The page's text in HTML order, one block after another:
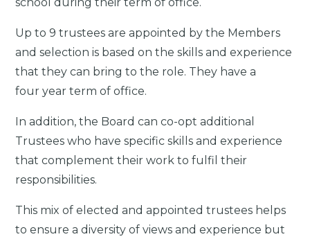
Up to 9 trustees are appointed by the Members
and selection is based on the skills and experience
that they can bring to the role. They have a
four year term of office.
In addition, the Board can co-opt additional
Trustees who have specific skills and experience
that complement their work to fulfil their
responsibilities.
This mix of elected and appointed trustees helps
to ensure a diversity of views and experience but